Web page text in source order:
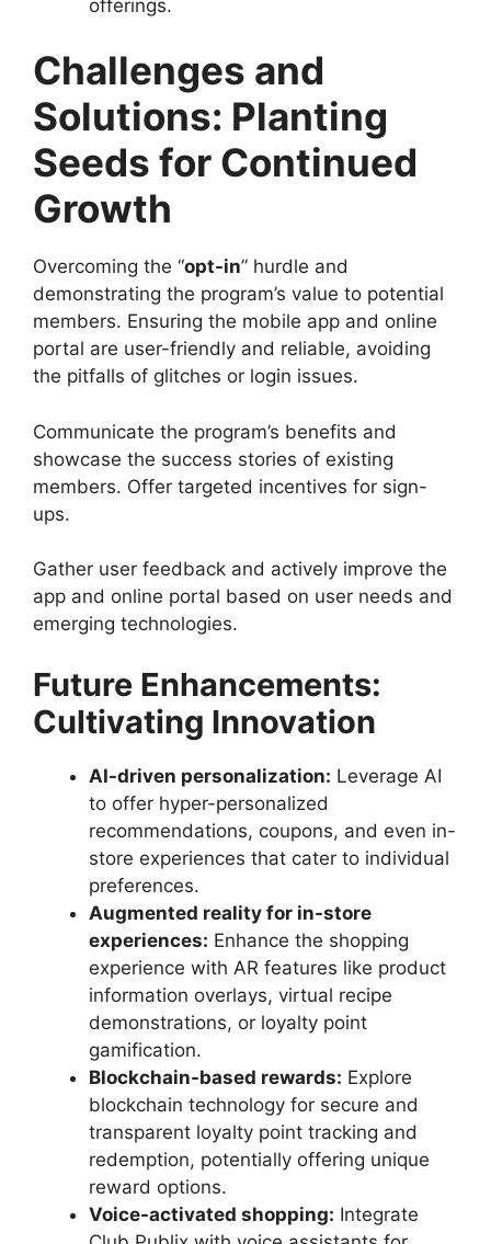
offerings.
Challenges and
Solutions: Planting
Seeds for Continued
Growth
Overcoming the “opt-in” hurdle and
demonstrating the program’s value to potential
members. Ensuring the mobile app and online
portal are user-friendly and reliable, avoiding
the pitfalls of glitches or login issues.
Communicate the program’s benefits and
showcase the success stories of existing
members. Offer targeted incentives for sign-
ups.
Gather user feedback and actively improve the
app and online portal based on user needs and
emerging technologies.
Future Enhancements:
Cultivating Innovation
AI-driven personalization: Leverage AI
to offer hyper-personalized
recommendations, coupons, and even in-
store experiences that cater to individual
preferences.
Augmented reality for in-store
experiences: Enhance the shopping
experience with AR features like product
information overlays, virtual recipe
demonstrations, or loyalty point
gamification.
Blockchain-based rewards: Explore
blockchain technology for secure and
transparent loyalty point tracking and
redemption, potentially offering unique
reward options.
Voice-activated shopping: Integrate